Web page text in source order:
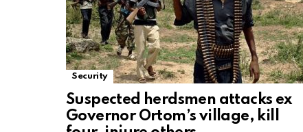
Security
Suspected herdsmen attacks ex
Governor Ortom’s village, kill